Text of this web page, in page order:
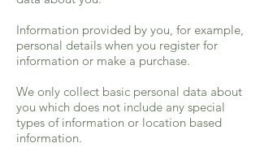
Information provided by you, for example,
personal details when you register for
information or make a purchase.
We only collect basic personal data about
you which does not include any special
types of information or location based
information.